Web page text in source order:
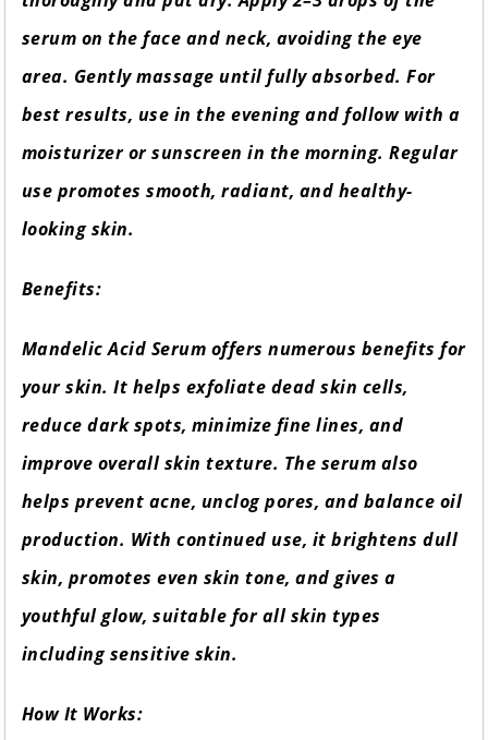
serum on the face and neck, avoiding the eye
area. Gently massage until fully absorbed. For
best results, use in the evening and follow with a
moisturizer or sunscreen in the morning. Regular
use promotes smooth, radiant, and healthy-
looking skin.
Benefits:
Mandelic Acid Serum offers numerous benefits for
your skin. It helps exfoliate dead skin cells,
reduce dark spots, minimize fine lines, and
improve overall skin texture. The serum also
helps prevent acne, unclog pores, and balance oil
production. With continued use, it brightens dull
skin, promotes even skin tone, and gives a
youthful glow, suitable for all skin types
including sensitive skin.
How It Works: